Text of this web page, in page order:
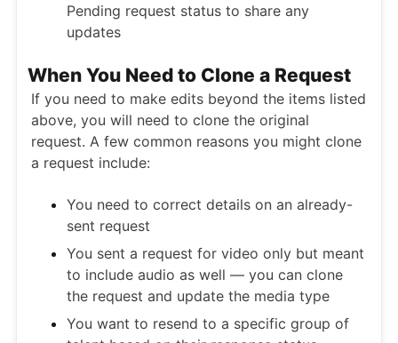
Pending request status to share any
updates
When You Need to Clone a Request
If you need to make edits beyond the items listed
above, you will need to clone the original
request. A few common reasons you might clone
a request include:
You need to correct details on an already-
sent request
You sent a request for video only but meant
to include audio as well — you can clone
the request and update the media type
You want to resend to a specific group of